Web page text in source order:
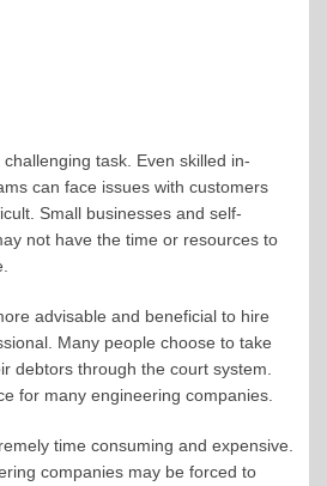
task. Even skilled in-
can face issues with customers
Small businesses and self-
not have the time or resources to
advisable and beneficial to hire
Many people choose to take
debtors through the court system.
for many engineering companies.
time consuming and expensive.
companies may be forced to